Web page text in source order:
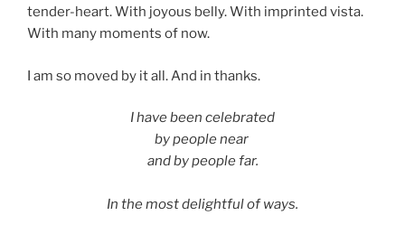
tender-heart. With joyous belly. With imprinted vista.
With many moments of now.
I am so moved by it all. And in thanks.
I have been celebrated
by people near
and by people far.
In the most delightful of ways.